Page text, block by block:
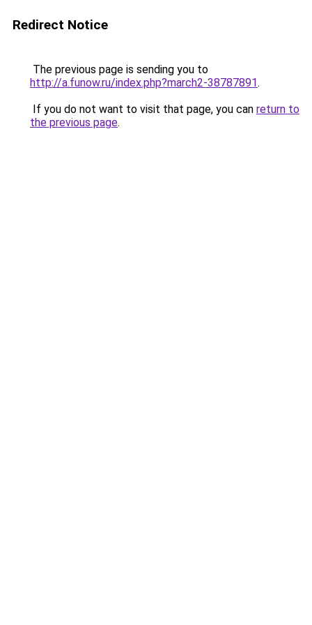
Redirect Notice
The previous page is sending you to
http://a.funow.ru/index.php?march2-38787891.
If you do not want to visit that page, you can return to
the previous page.